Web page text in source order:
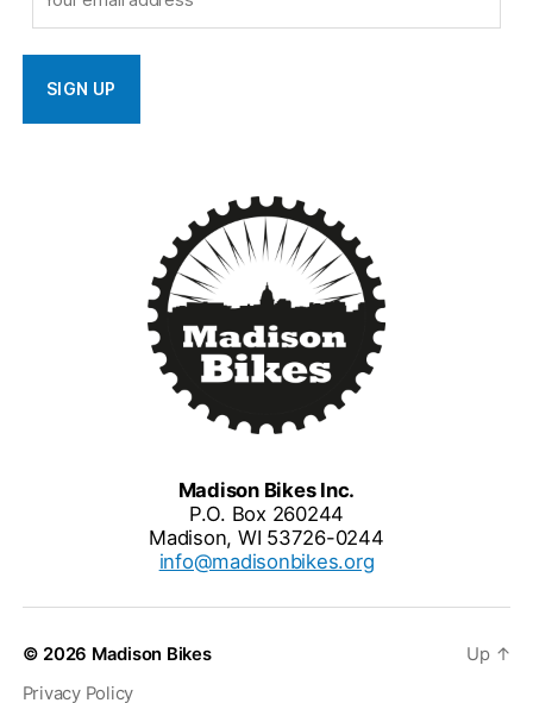
Madison Bikes Inc.
P.O. Box 260244
Madison, WI 53726-0244
info@madisonbikes.org
© 2026 Madison Bikes
Privacy Policy
Up ↑